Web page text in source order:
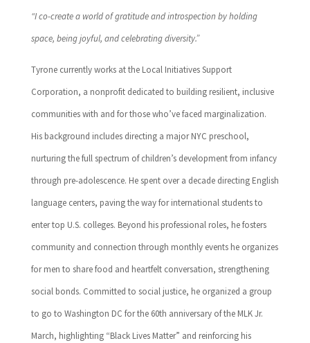
“I co-create a world of gratitude and introspection by holding
space, being joyful, and celebrating diversity.”
Tyrone currently works at the Local Initiatives Support
Corporation, a nonprofit dedicated to building resilient, inclusive
communities with and for those who’ve faced marginalization.
His background includes directing a major NYC preschool,
nurturing the full spectrum of children’s development from infancy
through pre-adolescence. He spent over a decade directing English
language centers, paving the way for international students to
enter top U.S. colleges. Beyond his professional roles, he fosters
community and connection through monthly events he organizes
for men to share food and heartfelt conversation, strengthening
social bonds. Committed to social justice, he organized a group
to go to Washington DC for the 60th anniversary of the MLK Jr.
March, highlighting “Black Lives Matter” and reinforcing his